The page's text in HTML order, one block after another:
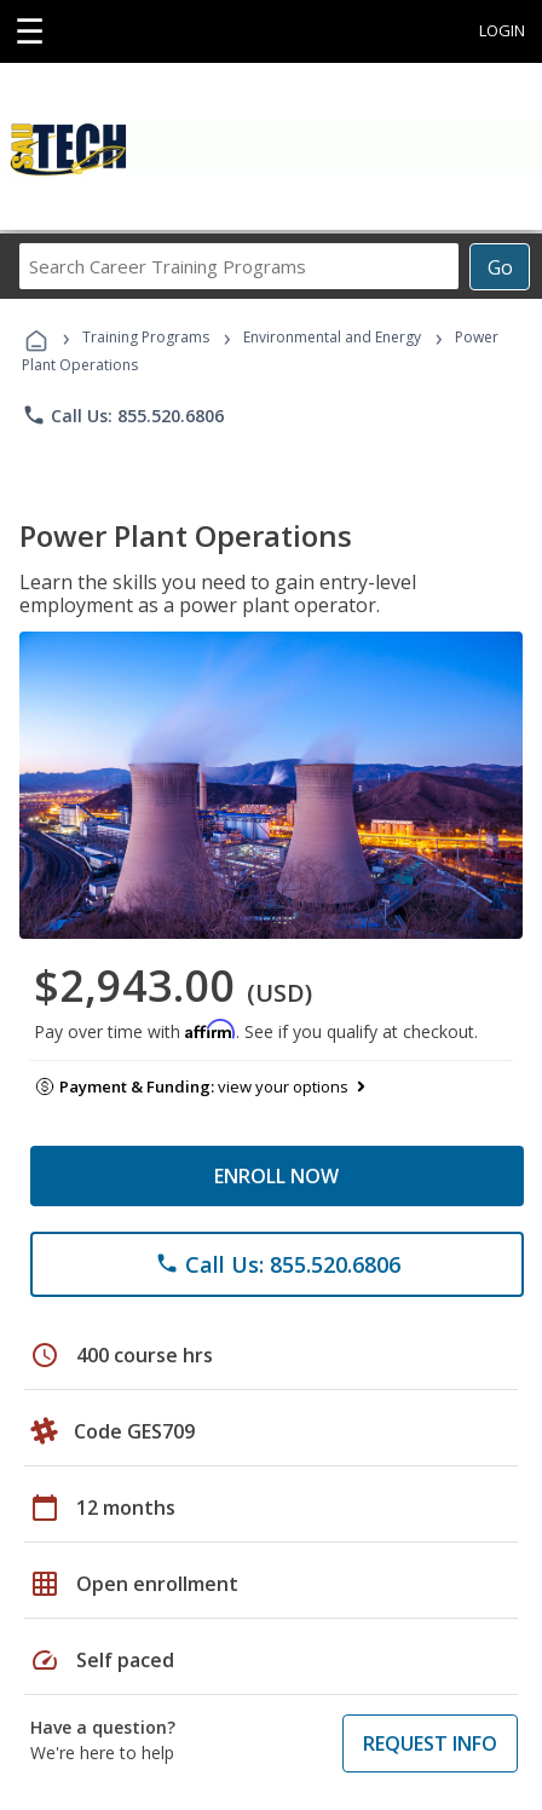
☰ LOGIN
Go
Career
Programs
› Training Programs › Environmental and Energy ›
Power
Plant Operations
phone Call Us: 855.520.6806
Power Plant Operations
Learn the skills you need to gain entry-level
employment as a power plant operator.
$2,943.00 (USD)
Pay over time with Affirm. See if you qualify at checkout.
Payment & Funding:view your options
ENROLL NOW
phone Call Us: 855.520.6806
schedule 400 course hrs
Code GES709
calendar_today 12 months
grid_on Open enrollment
speed Self paced
Have a question?
We're here to help
REQUEST INFO